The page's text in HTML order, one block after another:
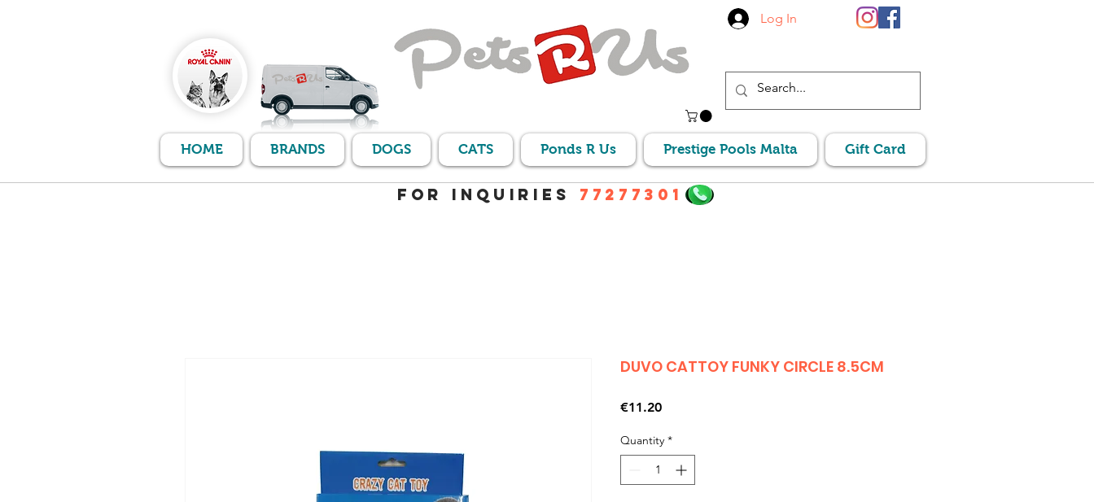
Log In
HOME BRANDS DOGS CATS Ponds R Us Prestige Pools Malta Gift Card
For Inquiries 77277301
DUVO CATTOY FUNKY CIRCLE 8.5CM
€11.20Price
Quantity *